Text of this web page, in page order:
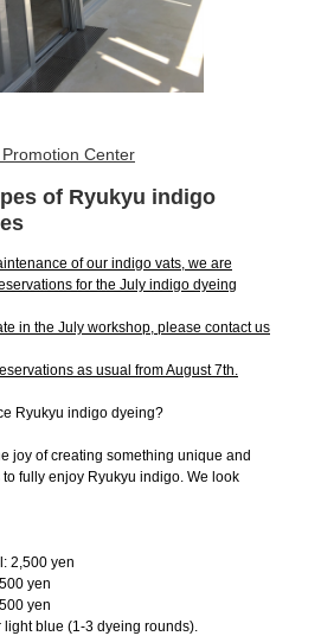
Center
of Ryukyu indigo
of our indigo vats, we are
for the July indigo dyeing
in the July workshop, please contact us
as usual from August 7th.
Ryukyu indigo dyeing?
joy of creating something unique and
fully enjoy Ryukyu indigo. We look
2,500 yen
yen
yen
blue (1-3 dyeing rounds).